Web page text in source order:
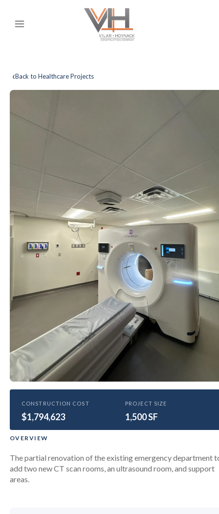
‹Back to Healthcare Projects
HEALTHCARE
Bethesda East CT scan rooms
CONSTRUCTION COST
$1,794,623
PROJECT SIZE
1,500 SF
OVERVIEW
The partial renovation of the existing emergency department
add two new CT scan rooms, an ultrasound room, and support
areas.